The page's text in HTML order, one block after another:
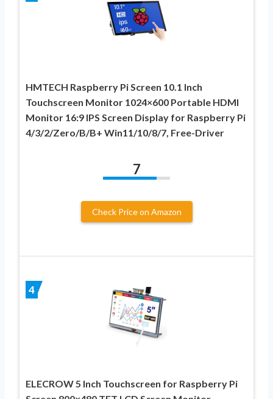
HMTECH Raspberry Pi Screen 10.1 Inch
Touchscreen Monitor 1024×600 Portable HDMI
Monitor 16:9 IPS Screen Display for Raspberry Pi
4/3/2/Zero/B/B+ Win11/10/8/7, Free-Driver
7
Check Price on Amazon
4
ELECROW 5 Inch Touchscreen for Raspberry Pi